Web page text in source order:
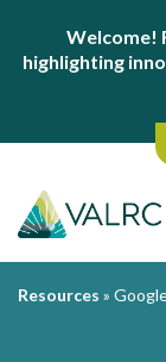
Welcome!
highlighting
Resources »